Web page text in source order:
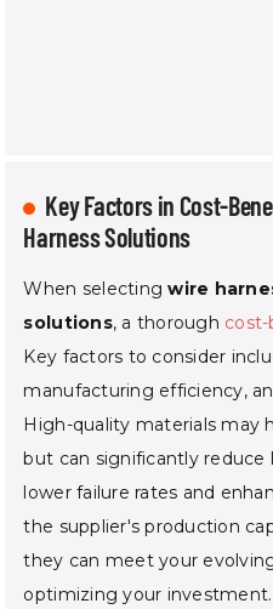
Key Factors in Cost-
Harness Solutions
When selectingwire
solutions, a thorough cost-
Key factors to consider
manufacturing efficiency,
High-quality materials may
but can significantly
lower failure rates and
the supplier's production
they can meet your
optimizing your investment.